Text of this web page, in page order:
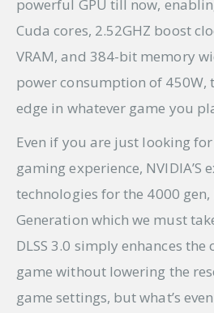
powerful GPU till now,
Cuda cores, 2.52GHZ boost
VRAM, and 384-bit memory
power consumption of 450W,
edge in whatever game you
Even if you are just looking
gaming experience, NVIDIA’S
technologies for the 4000 gen,
Generation which we must
DLSS 3.0 simply enhances
game without lowering the
game settings, but what’s